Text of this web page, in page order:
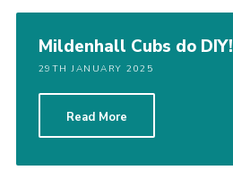
Mildenhall Cubs do DIY!
29TH JANUARY 2025
Read More